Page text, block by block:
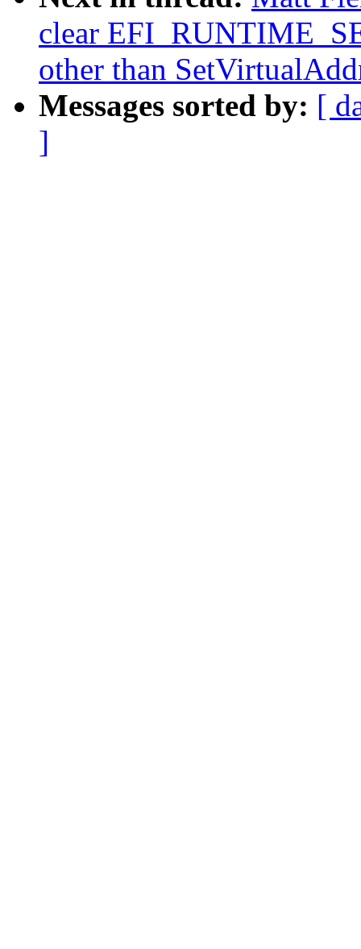
clear
other than
Messages sorted by: [
]